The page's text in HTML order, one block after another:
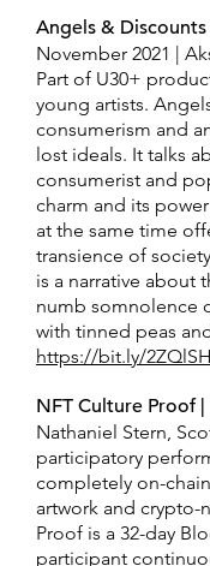
Angels & Discounts
November 2021 |
Part of U30+
young artists.
consumerism and
lost ideals. It talks
consumerist and
charm and its
at the same time
transience of
is a narrative about
numb somnolence
with tinned peas
https://bit.ly/
NFT Culture Proof |
Nathaniel Stern,
participatory
completely on-
artwork and crypto-
Proof is a 32-day
participant